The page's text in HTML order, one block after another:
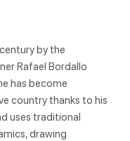
by the
Rafael Bordallo
has become
country thanks to his
uses traditional
drawing